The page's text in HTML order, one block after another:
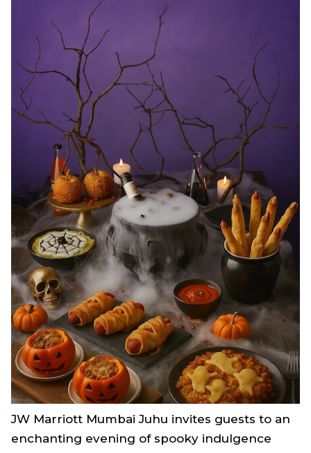
JW Marriott Mumbai Juhu invites guests to an
enchanting evening of spooky indulgence